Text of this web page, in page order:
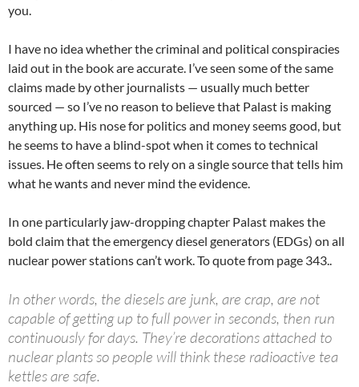
you.
I have no idea whether the criminal and political conspiracies
laid out in the book are accurate. I’ve seen some of the same
claims made by other journalists — usually much better
sourced — so I’ve no reason to believe that Palast is making
anything up. His nose for politics and money seems good, but
he seems to have a blind-spot when it comes to technical
issues. He often seems to rely on a single source that tells him
what he wants and never mind the evidence.
In one particularly jaw-dropping chapter Palast makes the
bold claim that the emergency diesel generators (EDGs) on all
nuclear power stations can’t work. To quote from page 343..
In other words, the diesels are junk, are crap, are not
capable of getting up to full power in seconds, then run
continuously for days. They’re decorations attached to
nuclear plants so people will think these radioactive tea
kettles are safe.